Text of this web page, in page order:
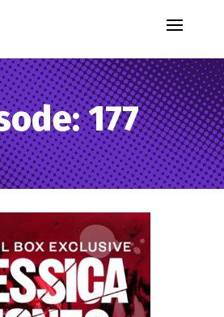
177